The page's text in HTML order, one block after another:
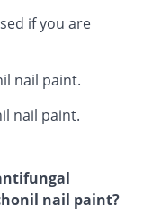
if you are
nail paint.
nail paint.
nail paint?